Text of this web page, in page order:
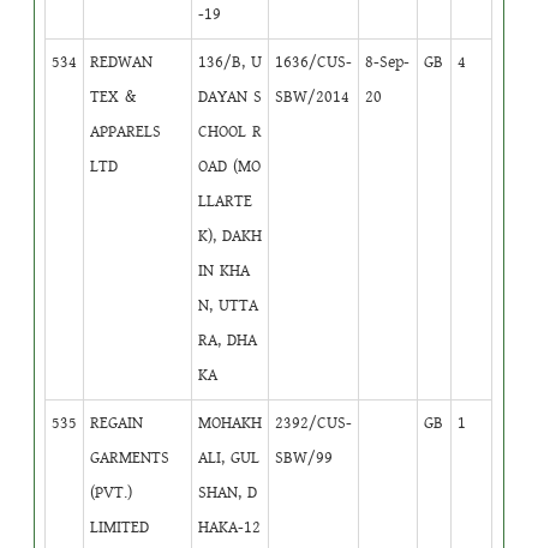
-19
534
REDWAN
TEX &
APPARELS
LTD
136/B, U
DAYAN S
CHOOL R
OAD (MO
LLARTE
K), DAKH
IN KHA
N, UTTA
RA, DHA
KA
1636/CUS-
SBW/2014
8-Sep-
20
GB 4
535
REGAIN
GARMENTS
(PVT.)
LIMITED
MOHAKH
ALI, GUL
SHAN, D
HAKA-12
2392/CUS-
SBW/99
GB 1